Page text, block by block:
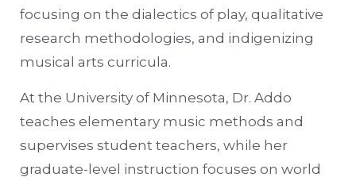
focusing on the dialectics of play, qualitative
research methodologies, and indigenizing
musical arts curricula.
At the University of Minnesota, Dr. Addo
teaches elementary music methods and
supervises student teachers, while her
graduate-level instruction focuses on world